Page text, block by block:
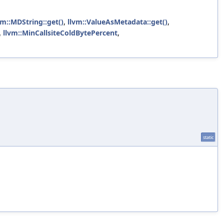
, llvm::ValueAsMetadata::get(),
, llvm::MinCallsiteColdBytePercent,
static